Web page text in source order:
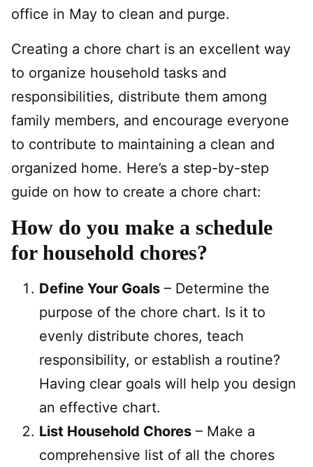
office in May to clean and purge.
Creating a chore chart is an excellent way
to organize household tasks and
responsibilities, distribute them among
family members, and encourage everyone
to contribute to maintaining a clean and
organized home. Here’s a step-by-step
guide on how to create a chore chart:
How do you make a schedule
for household chores?
Define Your Goals – Determine the
purpose of the chore chart. Is it to
evenly distribute chores, teach
responsibility, or establish a routine?
Having clear goals will help you design
an effective chart.
List Household Chores – Make a
comprehensive list of all the chores